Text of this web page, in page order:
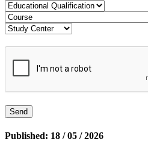
Published: 18 / 05 / 2026